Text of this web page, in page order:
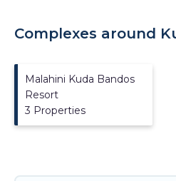
Complexes around
Malahini Kuda Bandos
Resort
3 Properties